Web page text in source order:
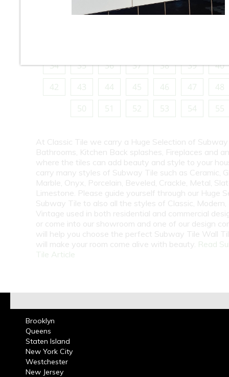
34
35 36 37 38 39
40
42
43 44 45 46 47
48
50
51 52 53 54 55
At Classic Tile we carry a Huge Selection of
Bathrooms, Kitchen Back splashes, Fireplaces and
where the tiles can add beauty and style to your
carry many styles of Subway Tile such as Ceramic,
Marble, Onyx, Porcelain, Beveled, Crackle, Metal,
Limestone. Please guide yourself through our Huge
Subway Tile to also all the styles of Classic, Modern,
Vintage used in both residential and commercial
or come into our showroom and one of our design
will help you choose the perfect Subway Tile Wall
will make your room come alive with beauty. Read
Tile Article
Brooklyn
Queens
Staten Island
New York City
Westchester
New Jersey